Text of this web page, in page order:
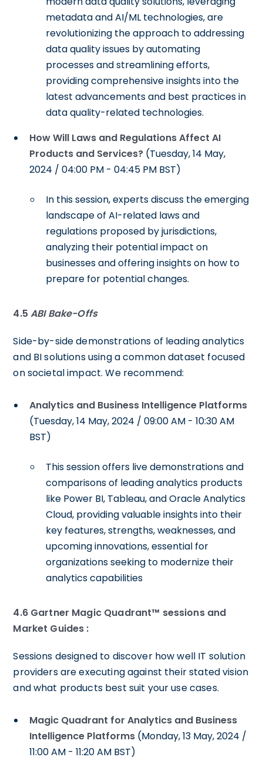
metadata and AI/ML technologies, are
revolutionizing the approach to addressing
data quality issues by automating
processes and streamlining efforts,
providing comprehensive insights into the
latest advancements and best practices in
data quality-related technologies.
How Will Laws and Regulations Affect AI
Products and Services? (Tuesday, 14 May,
2024 / 04:00 PM - 04:45 PM BST)
In this session, experts discuss the emerging
landscape of AI-related laws and
regulations proposed by jurisdictions,
analyzing their potential impact on
businesses and offering insights on how to
prepare for potential changes.
4.5 ABI Bake-Offs
Side-by-side demonstrations of leading analytics
and BI solutions using a common dataset focused
on societal impact. We recommend:
Analytics and Business Intelligence Platforms
(Tuesday, 14 May, 2024 / 09:00 AM - 10:30 AM
BST)
This session offers live demonstrations and
comparisons of leading analytics products
like Power BI, Tableau, and Oracle Analytics
Cloud, providing valuable insights into their
key features, strengths, weaknesses, and
upcoming innovations, essential for
organizations seeking to modernize their
analytics capabilities
4.6 Gartner Magic Quadrant™ sessions and
Market Guides :
Sessions designed to discover how well IT solution
providers are executing against their stated vision
and what products best suit your use cases.
Magic Quadrant for Analytics and Business
Intelligence Platforms (Monday, 13 May, 2024 /
11:00 AM - 11:20 AM BST)